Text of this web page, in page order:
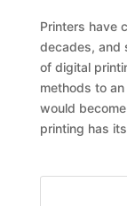
Printers have
decades, and
of digital
methods to
would
printing has